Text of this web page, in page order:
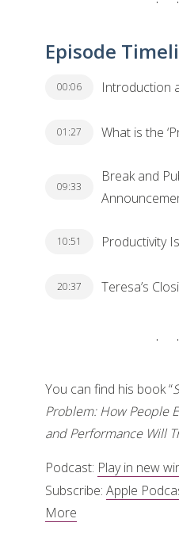
Episode
00:06 Introduction
01:27 What is the
09:33
Break and
10:51 Productivity
20:37 Teresa’s
You can find his book “
Problem: How People
and Performance Will
Podcast: Play in new
Subscribe: Apple
More